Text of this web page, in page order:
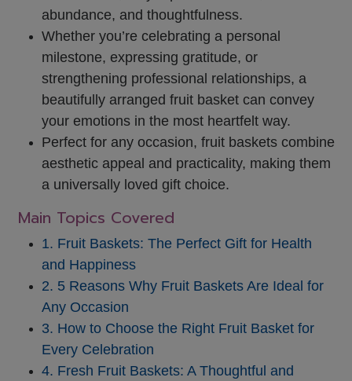
abundance, and thoughtfulness.
Whether you’re celebrating a personal
milestone, expressing gratitude, or
strengthening professional relationships, a
beautifully arranged fruit basket can convey
your emotions in the most heartfelt way.
Perfect for any occasion, fruit baskets combine
aesthetic appeal and practicality, making them
a universally loved gift choice.
Main Topics Covered
1. Fruit Baskets: The Perfect Gift for Health
and Happiness
2. 5 Reasons Why Fruit Baskets Are Ideal for
Any Occasion
3. How to Choose the Right Fruit Basket for
Every Celebration
4. Fresh Fruit Baskets: A Thoughtful and